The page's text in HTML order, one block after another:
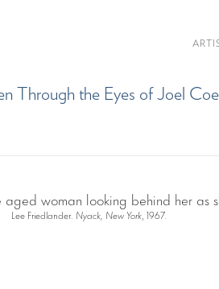
Through the Eyes of ​​Joel
Lee Friedlander. Nyack, New York, 1967.